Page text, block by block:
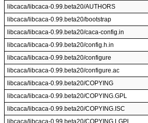
libcaca/libcaca-0.99.beta20/AUTHORS
libcaca/libcaca-0.99.beta20/bootstrap
libcaca/libcaca-0.99.beta20/caca-config.in
libcaca/libcaca-0.99.beta20/config.h.in
libcaca/libcaca-0.99.beta20/configure
libcaca/libcaca-0.99.beta20/configure.ac
libcaca/libcaca-0.99.beta20/COPYING
libcaca/libcaca-0.99.beta20/COPYING.GPL
libcaca/libcaca-0.99.beta20/COPYING.ISC
libcaca/libcaca-0.99.beta20/COPYING.LGPL